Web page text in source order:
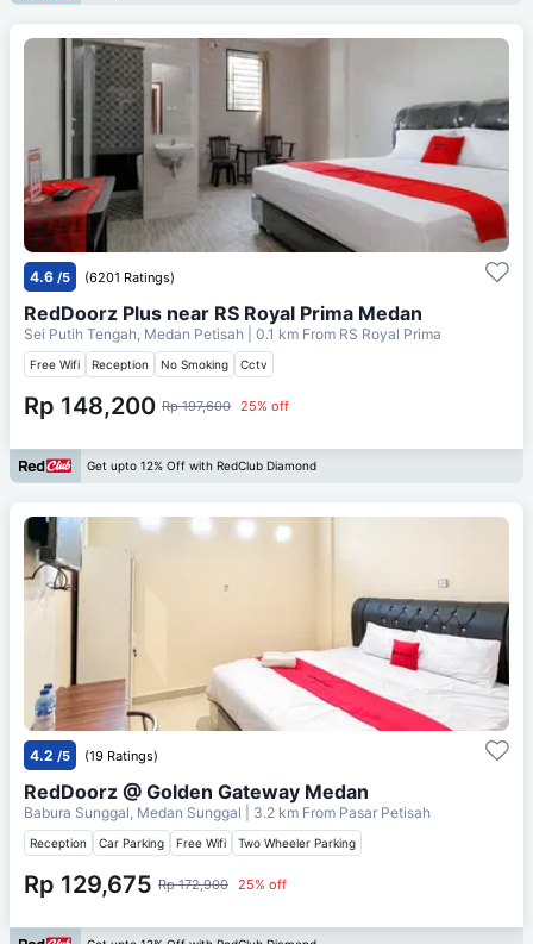
4.6 /5 (6201 Ratings)
RedDoorz Plus near RS Royal Prima Medan
Sei Putih Tengah, Medan Petisah | 0.1 km From RS Royal Prima
Free Wifi Reception No Smoking Cctv
Rp 148,200 Rp 197,600 25% off
Get upto 12% Off with RedClub Diamond
4.2 /5 (19 Ratings)
RedDoorz @ Golden Gateway Medan
Babura Sunggal, Medan Sunggal | 3.2 km From Pasar Petisah
Reception Car Parking Free Wifi Two Wheeler Parking
Rp 129,675 Rp 172,900 25% off